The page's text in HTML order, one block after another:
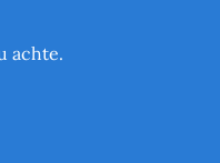
achte.